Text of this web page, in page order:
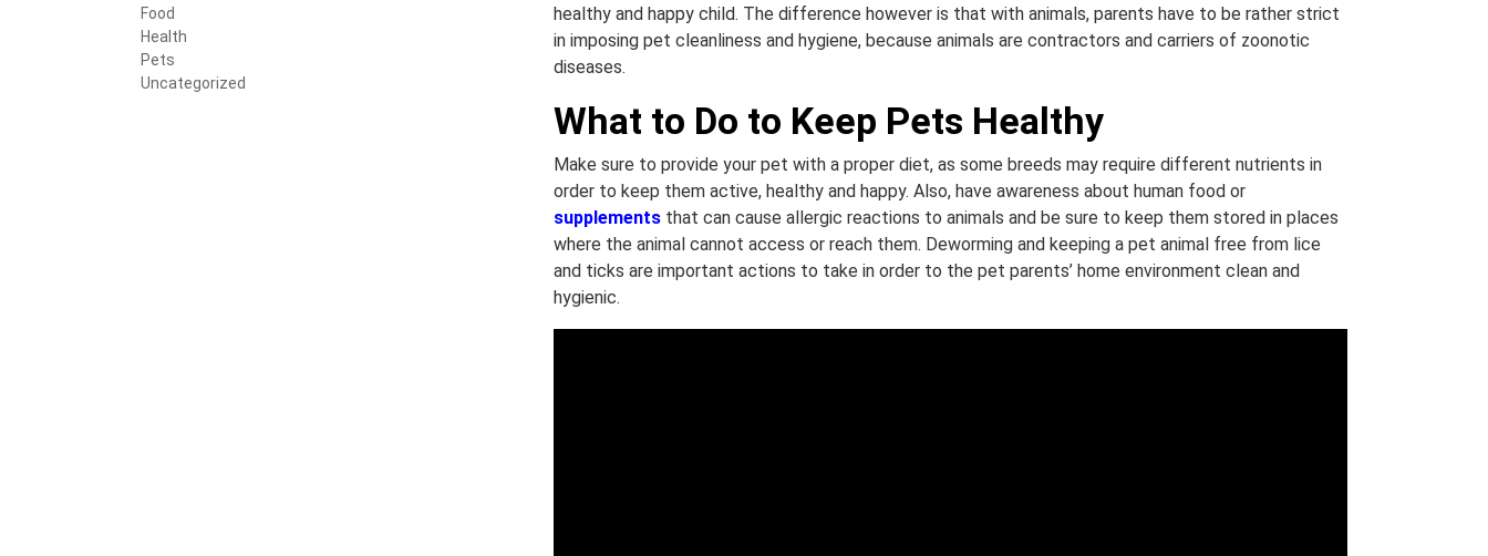
healthy and happy child. The difference however is that with animals, parents have to be rather strict
in imposing pet cleanliness and hygiene, because animals are contractors and carriers of zoonotic
diseases.
What to Do to Keep Pets Healthy
Make sure to provide your pet with a proper diet, as some breeds may require different nutrients in
order to keep them active, healthy and happy. Also, have awareness about human food or
supplements that can cause allergic reactions to animals and be sure to keep them stored in places
where the animal cannot access or reach them. Deworming and keeping a pet animal free from lice
and ticks are important actions to take in order to the pet parents’ home environment clean and
hygienic.
Food
Health
Pets
Uncategorized